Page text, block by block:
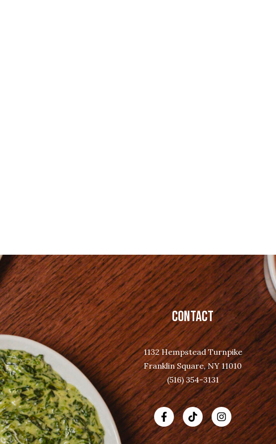
CONTACT
1132 Hempstead Turnpike
Franklin Square, NY 11010
(516) 354-3131